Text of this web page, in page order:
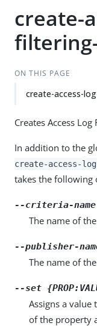
create-
ON THIS PAGE
create-access-
Creates Access
In addition to the
create-access-
takes the following
--criteria-name
The name of
--publisher-
The name of
--set
Assigns a value
of the property